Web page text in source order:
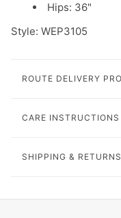
Hips: 36"
Style: WEP3105
ROUTE DELIVERY
CARE INSTRUCTIONS
SHIPPING & RETURNS